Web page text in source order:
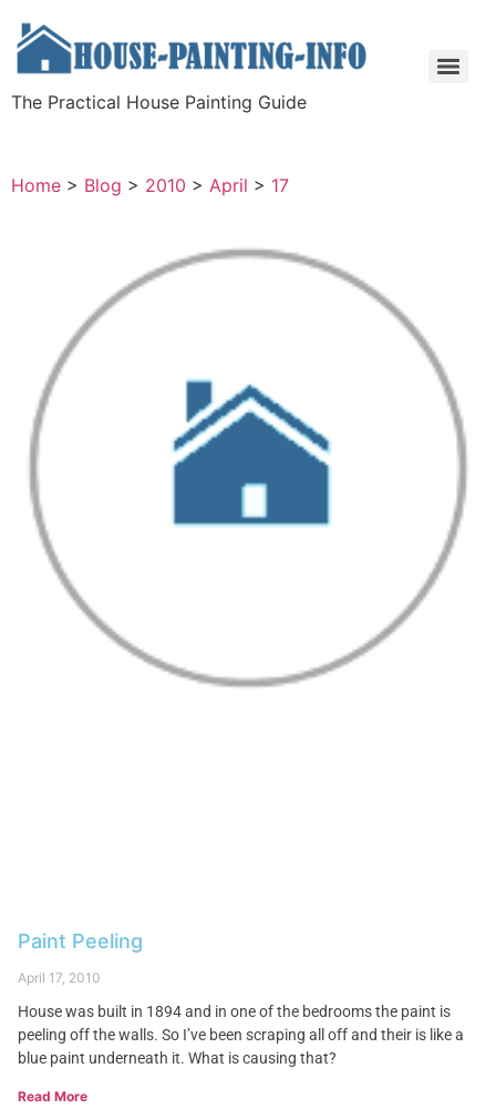
The Practical House Painting Guide
Home > Blog > 2010 > April > 17
Paint Peeling
April 17, 2010
House was built in 1894 and in one of the bedrooms the paint is
peeling off the walls. So I’ve been scraping all off and their is like a
blue paint underneath it. What is causing that?
Read More